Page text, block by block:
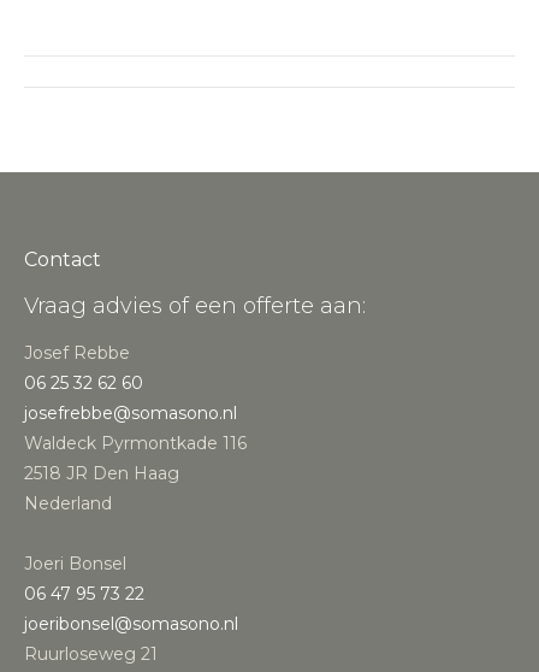
Post
Contact
Vraag advies of een offerte aan:
Josef Rebbe
06 25 32 62 60
josefrebbe@somasono.nl
Waldeck Pyrmontkade 116
2518 JR Den Haag
Nederland
Joeri Bonsel
‭06 47 95 73 22‬
joeribonsel@somasono.nl
Ruurloseweg 21